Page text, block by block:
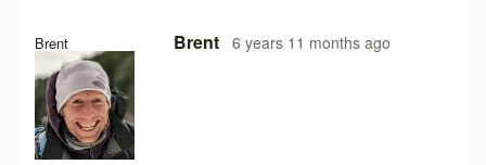
Brent Brent 6 years 11 months ago
In reply to Experiencing the same problembysolteszkris